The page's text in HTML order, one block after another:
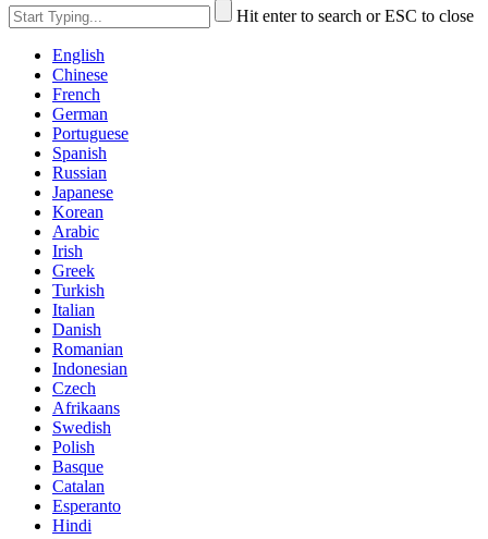
Hit enter to search or ESC to close
English
Chinese
French
German
Portuguese
Spanish
Russian
Japanese
Korean
Arabic
Irish
Greek
Turkish
Italian
Danish
Romanian
Indonesian
Czech
Afrikaans
Swedish
Polish
Basque
Catalan
Esperanto
Hindi